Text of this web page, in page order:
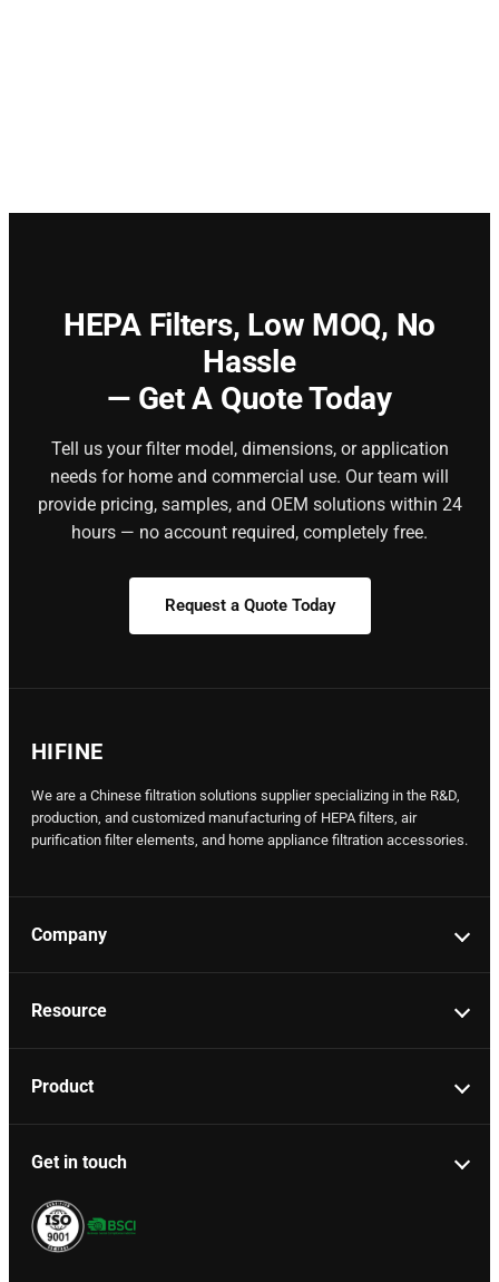
HEPA Filters, Low MOQ, No
Hassle
— Get A Quote Today
Tell us your filter model, dimensions, or application
needs for home and commercial use. Our team will
provide pricing, samples, and OEM solutions within 24
hours — no account required, completely free.
Request a Quote Today
HIFINE
We are a Chinese filtration solutions supplier specializing in the R&D,
production, and customized manufacturing of HEPA filters, air
purification filter elements, and home appliance filtration accessories.
Company
Resource
Product
Get in touch